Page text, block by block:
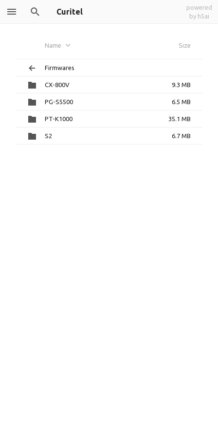
Curitel
powered
by h5ai
Name Size
Firmwares
CX-800V 9.3 MB
PG-S5500 6.5 MB
PT-K1000 35.1 MB
S2 6.7 MB